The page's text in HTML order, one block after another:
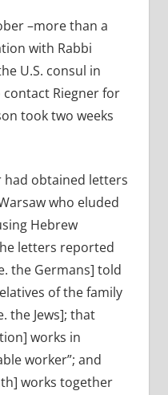
–more than a
with Rabbi
U.S. consul in
Riegner for
took two weeks
had obtained letters
who eluded
Hebrew
letters reported
the Germans] told
of the family
the Jews]; that
works in
worker”; and
works together